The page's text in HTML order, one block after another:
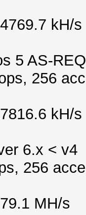
kH/s
5 AS-
256
kH/s
6.x < v4
256
MH/s